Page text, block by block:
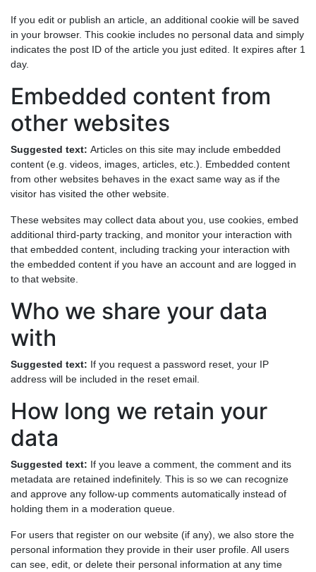
If you edit or publish an article, an additional cookie will be saved
in your browser. This cookie includes no personal data and simply
indicates the post ID of the article you just edited. It expires after 1
day.
Embedded content from
other websites
Suggested text: Articles on this site may include embedded
content (e.g. videos, images, articles, etc.). Embedded content
from other websites behaves in the exact same way as if the
visitor has visited the other website.
These websites may collect data about you, use cookies, embed
additional third-party tracking, and monitor your interaction with
that embedded content, including tracking your interaction with
the embedded content if you have an account and are logged in
to that website.
Who we share your data
with
Suggested text: If you request a password reset, your IP
address will be included in the reset email.
How long we retain your
data
Suggested text: If you leave a comment, the comment and its
metadata are retained indefinitely. This is so we can recognize
and approve any follow-up comments automatically instead of
holding them in a moderation queue.
For users that register on our website (if any), we also store the
personal information they provide in their user profile. All users
can see, edit, or delete their personal information at any time